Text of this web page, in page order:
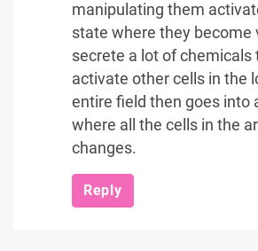
manipulating them
state where they become
secrete a lot of chemicals
activate other cells in the
entire field then goes into
where all the cells in the
changes.
Reply